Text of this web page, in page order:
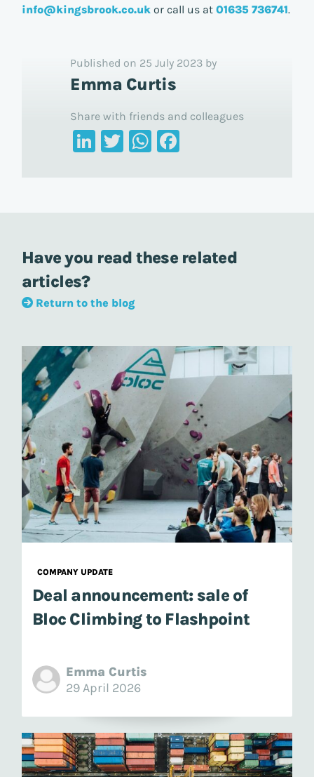
info@kingsbrook.co.uk or call us at 01635 736741.
Published on 25 July 2023 by
Emma Curtis
Share with friends and colleagues
LinkedIn
Twitter
WhatsApp
Have you read these related
articles?
Return to the blog
COMPANY UPDATE
Deal announcement: sale of
Bloc Climbing to Flashpoint
Emma Curtis
29 April 2026